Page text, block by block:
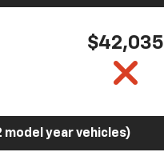
$42,035
model year vehicles)